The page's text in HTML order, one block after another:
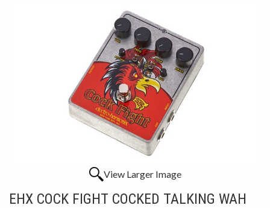
View Larger Image
EHX COCK FIGHT COCKED TALKING WAH